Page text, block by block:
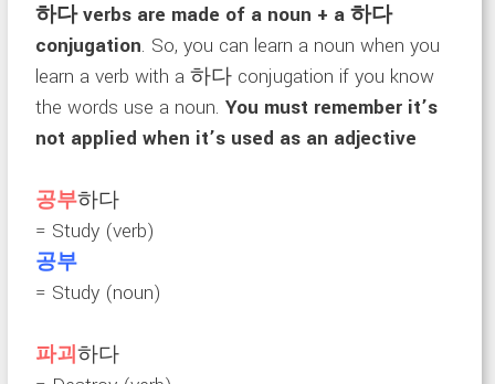
하다 verbs are made of a noun + a 하다
conjugation. So, you can learn a noun when you
learn a verb with a 하다 conjugation if you know
the words use a noun.You must remember it’s
not applied when it’s used as an adjective
공부하다
= Study (verb)
공부
= Study (noun)
파괴하다